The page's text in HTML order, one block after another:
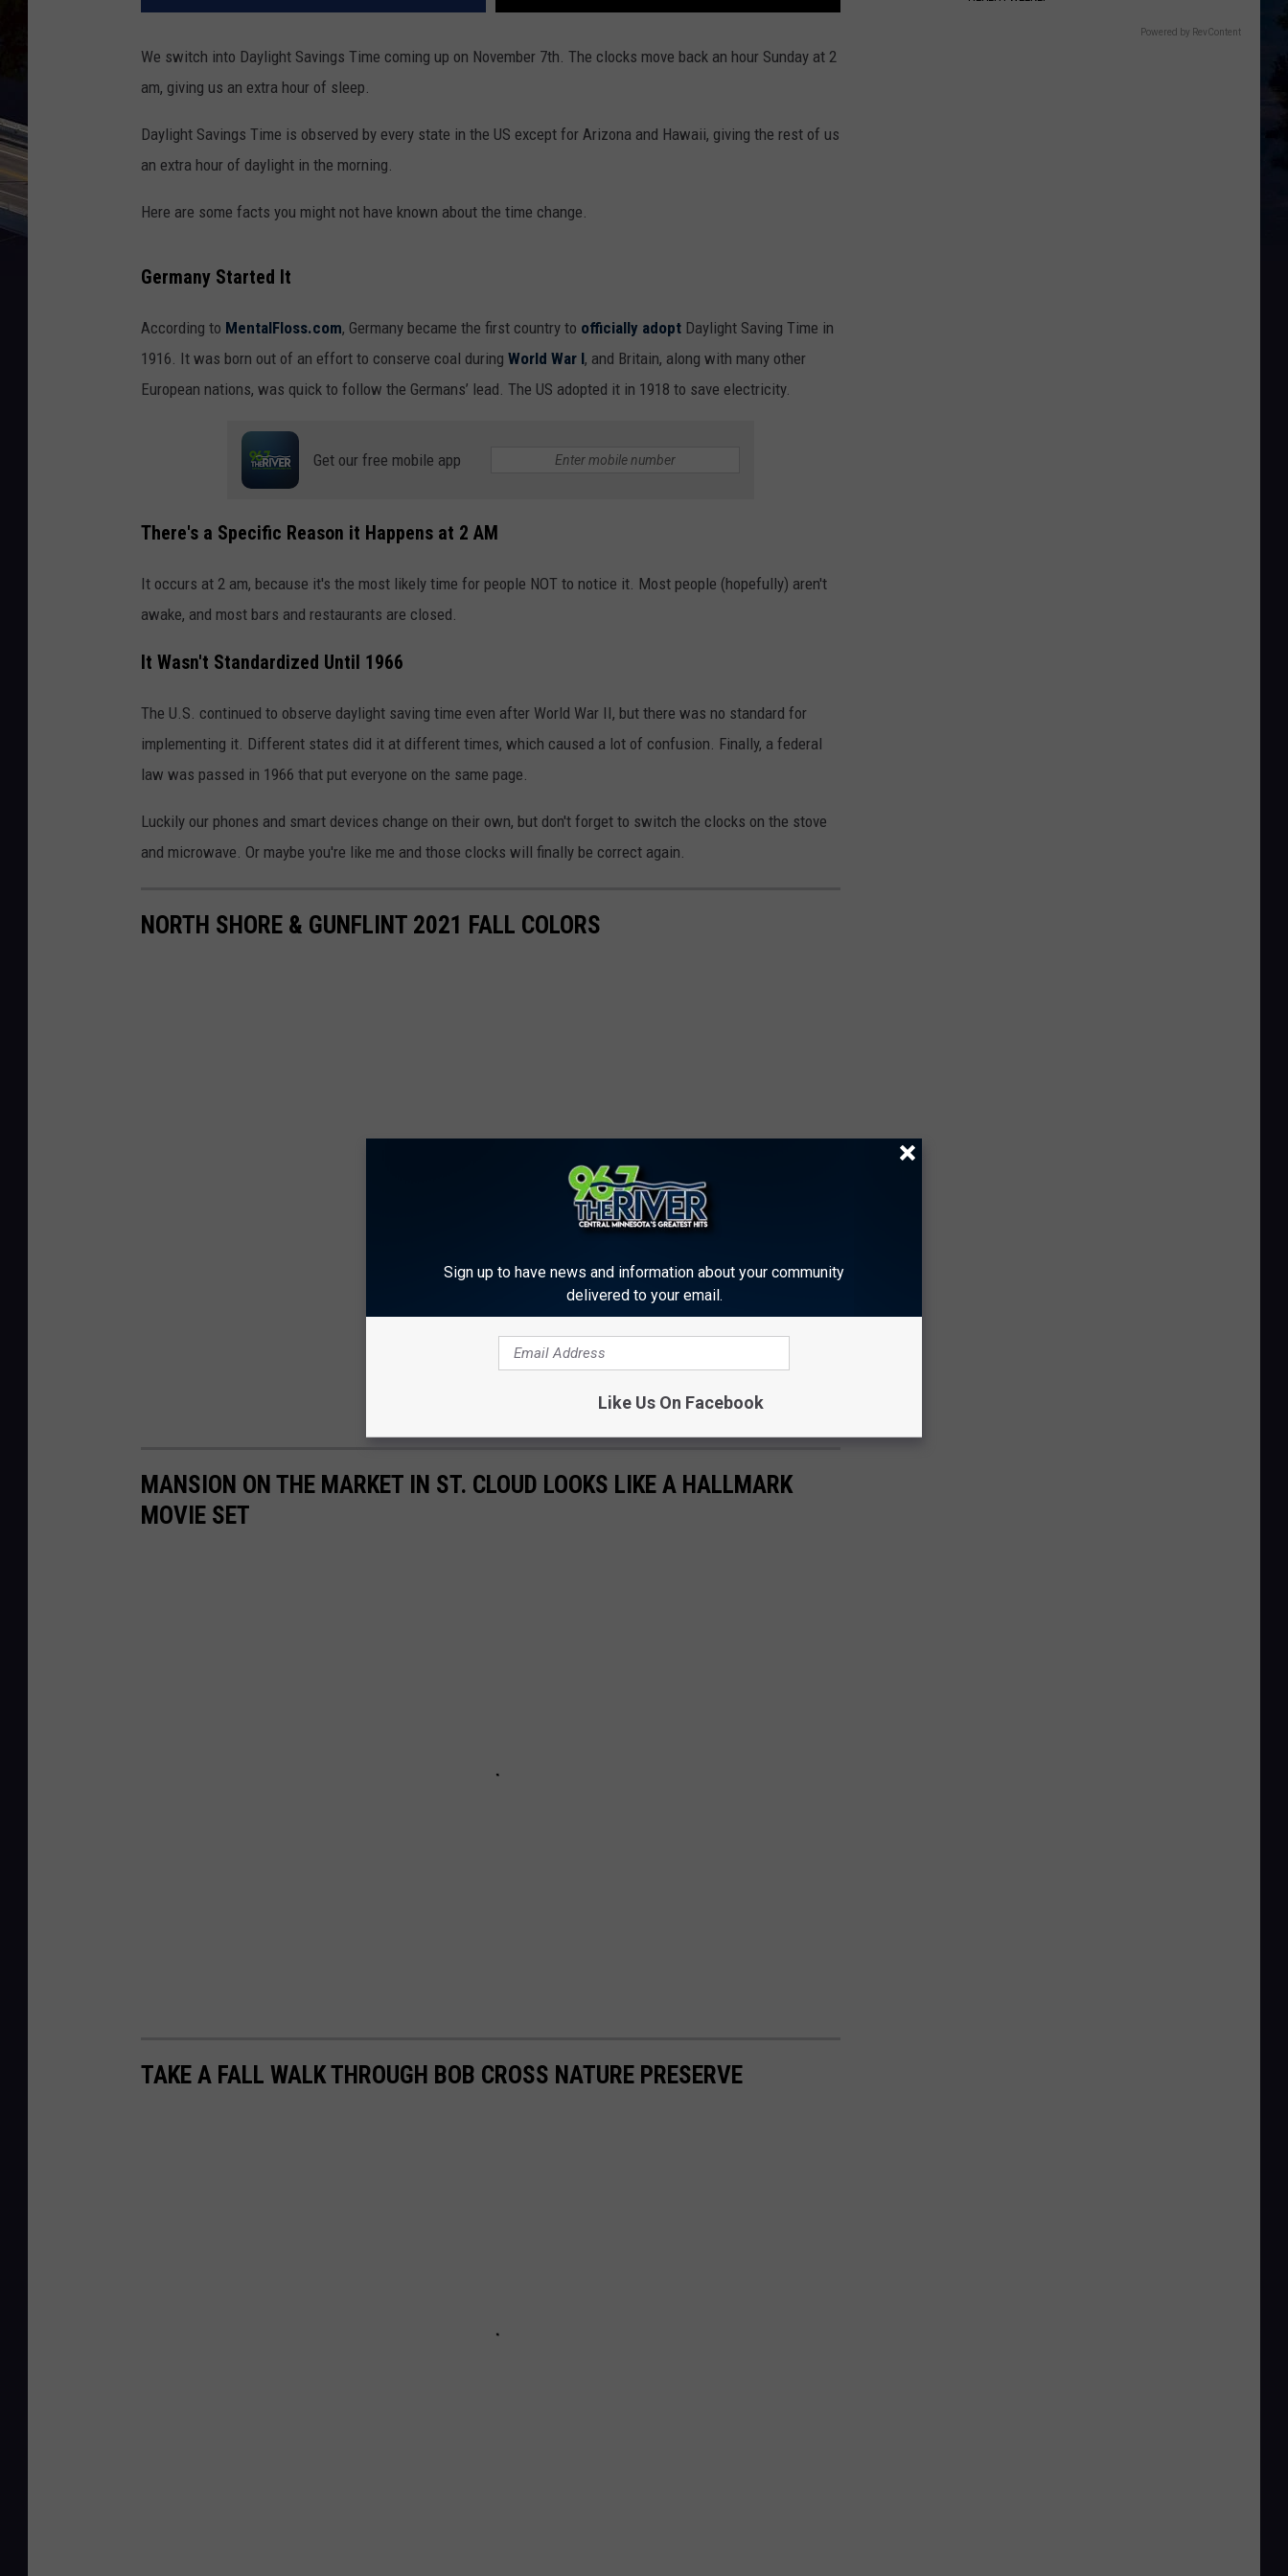
We switch into Daylight Savings Time coming up on November 7th. The clocks move back an hour Sunday at 2
am, giving us an extra hour of sleep.
Daylight Savings Time is observed by every state in the US except for Arizona and Hawaii, giving the rest of us
an extra hour of daylight in the morning.
Here are some facts you might not have known about the time change.
Germany Started It
According to MentalFloss.com, Germany became the first country to officially adopt Daylight Saving Time in
1916. It was born out of an effort to conserve coal during World War I, and Britain, along with many other
European nations, was quick to follow the Germans’ lead. The US adopted it in 1918 to save electricity.
Get our free mobile app
There's a Specific Reason it Happens at 2 AM
It occurs at 2 am, because it's the most likely time for people NOT to notice it. Most people (hopefully) aren't
awake, and most bars and restaurants are closed.
It Wasn't Standardized Until 1966
The U.S. continued to observe daylight saving time even after World War II, but there was no standard for
implementing it. Different states did it at different times, which caused a lot of confusion. Finally, a federal
law was passed in 1966 that put everyone on the same page.
Luckily our phones and smart devices change on their own, but don't forget to switch the clocks on the stove
and microwave. Or maybe you're like me and those clocks will finally be correct again.
NORTH SHORE & GUNFLINT 2021 FALL COLORS
MANSION ON THE MARKET IN ST. CLOUD LOOKS LIKE A HALLMARK
MOVIE SET
TAKE A FALL WALK THROUGH BOB CROSS NATURE PRESERVE
Powered by RevContent
Sign up to have news and information about your community
delivered to your email.
Like Us On Facebook